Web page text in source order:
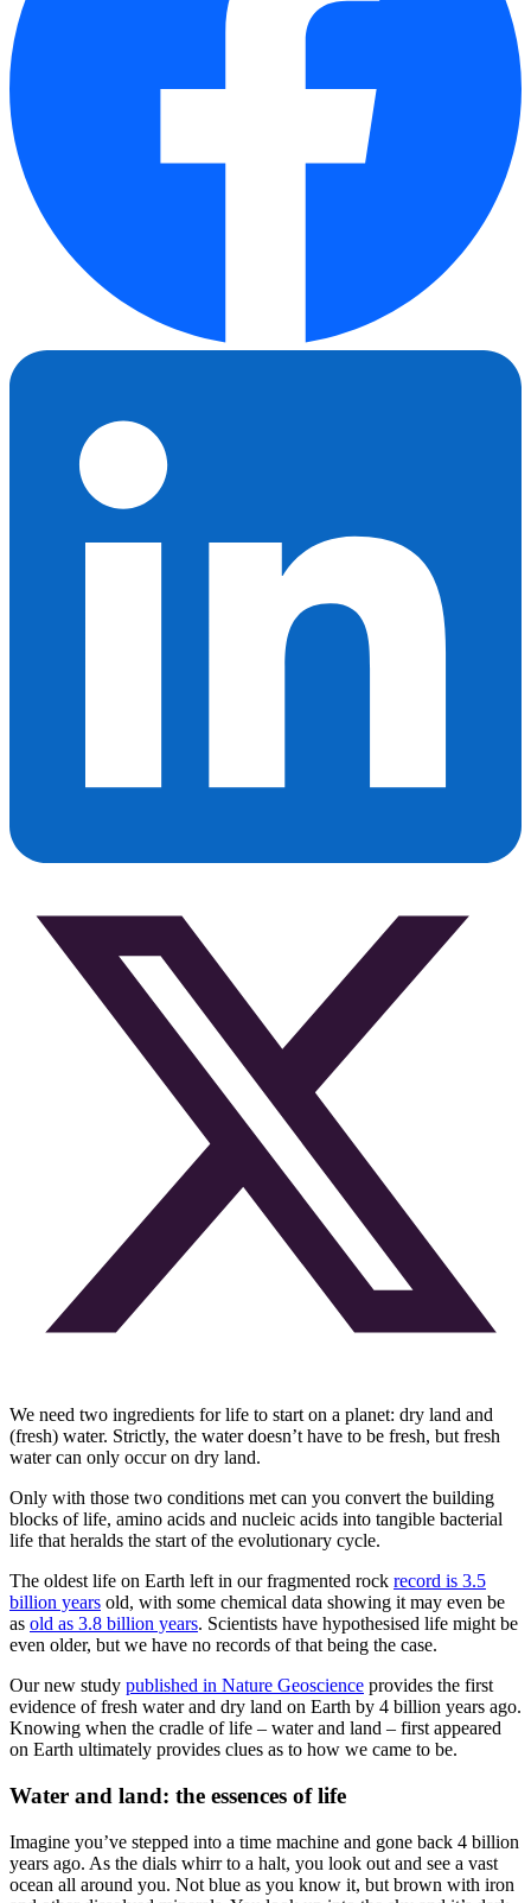
We need two ingredients for life to start on a planet: dry land and
(fresh) water. Strictly, the water doesn’t have to be fresh, but fresh
water can only occur on dry land.
Only with those two conditions met can you convert the building
blocks of life, amino acids and nucleic acids into tangible bacterial
life that heralds the start of the evolutionary cycle.
The oldest life on Earth left in our fragmented rock record is 3.5
billion years old, with some chemical data showing it may even be
as old as 3.8 billion years. Scientists have hypothesised life might be
even older, but we have no records of that being the case.
Our new study published in Nature Geoscience provides the first
evidence of fresh water and dry land on Earth by 4 billion years ago.
Knowing when the cradle of life – water and land – first appeared
on Earth ultimately provides clues as to how we came to be.
Water and land: the essences of life
Imagine you’ve stepped into a time machine and gone back 4 billion
years ago. As the dials whirr to a halt, you look out and see a vast
ocean all around you. Not blue as you know it, but brown with iron